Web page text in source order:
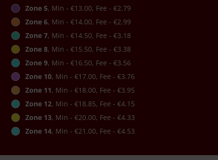
Zone 5, Min - €13.00, Fee - €2.79
Zone 6, Min - €14.00, Fee - €2.99
Zone 7, Min - €14.50, Fee - €3.18
Zone 8, Min - €15.50, Fee - €3.38
Zone 9, Min - €16.50, Fee - €3.56
Zone 10, Min - €17.00, Fee - €3.76
Zone 11, Min - €18.00, Fee - €3.95
Zone 12, Min - €18.85, Fee - €4.15
Zone 13, Min - €20.00, Fee - €4.33
Zone 14, Min - €21.00, Fee - €4.53